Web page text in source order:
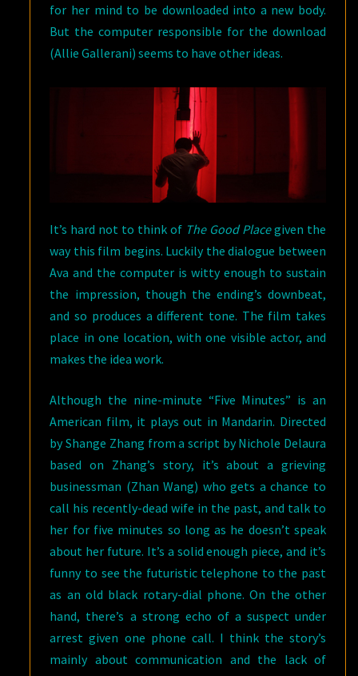
for her mind to be downloaded into a new body.
But the computer responsible for the download
(Allie Gallerani) seems to have other ideas.
It’s hard not to think of The Good Placegiven the
way this film begins. Luckily the dialogue between
Ava and the computer is witty enough to sustain
the impression, though the ending’s downbeat,
and so produces a different tone. The film takes
place in one location, with one visible actor, and
makes the idea work.
Although the nine-minute “Five Minutes” is an
American film, it plays out in Mandarin. Directed
by Shange Zhang from a script by Nichole Delaura
based on Zhang’s story, it’s about a grieving
businessman (Zhan Wang) who gets a chance to
call his recently-dead wife in the past, and talk to
her for five minutes so long as he doesn’t speak
about her future. It’s a solid enough piece, and it’s
funny to see the futuristic telephone to the past
as an old black rotary-dial phone. On the other
hand, there’s a strong echo of a suspect under
arrest given one phone call. I think the story’s
mainly about communication and the lack of